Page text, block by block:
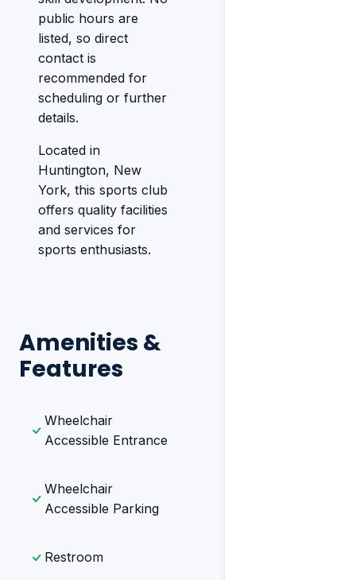
public hours are
listed, so direct
contact is
recommended for
scheduling or further
details.
Located in
Huntington, New
York, this sports club
offers quality facilities
and services for
sports enthusiasts.
Amenities &
Features
Wheelchair
Accessible Entrance
Wheelchair
Accessible Parking
Restroom